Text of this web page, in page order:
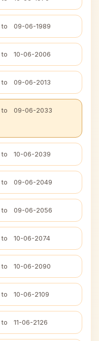
to 09-06-1989
to 10-06-2006
to 09-06-2013
to 09-06-2033
to 10-06-2039
to 09-06-2049
to 09-06-2056
to 10-06-2074
to 10-06-2090
to 10-06-2109
to 11-06-2126